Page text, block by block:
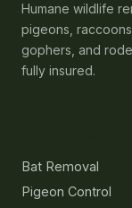
Humane wildlife
pigeons,
gophers, and
fully insured.
Bat Removal
Pigeon Control